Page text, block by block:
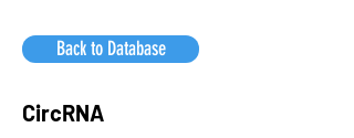
Back to Database
CircRNA